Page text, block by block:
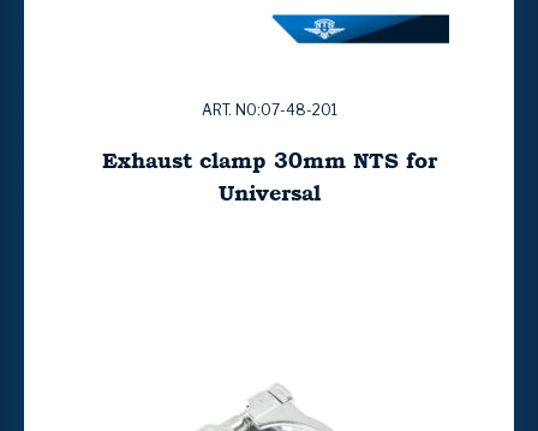
ART. NO:07-48-201
Exhaust clamp 30mm NTS for
Universal